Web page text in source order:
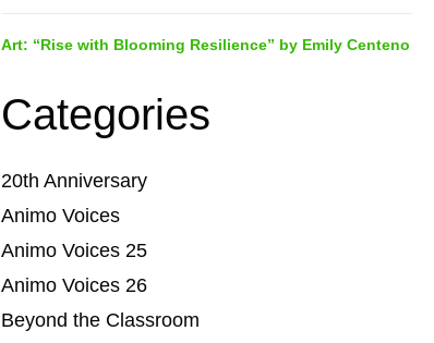
Art: “Rise with Blooming Resilience” by Emily Centeno
Categories
20th Anniversary
Animo Voices
Animo Voices 25
Animo Voices 26
Beyond the Classroom